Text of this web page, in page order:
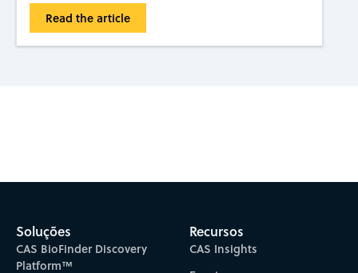
Read the article
Soluções
CAS BioFinder Discovery
Platform™
Recursos
CAS Insights